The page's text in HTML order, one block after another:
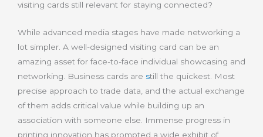
visiting cards still relevant for staying connected?
While advanced media stages have made networking a
lot simpler. A well-designed visiting card can be an
amazing asset for face-to-face individual showcasing and
networking. Business cards are still the quickest. Most
precise approach to trade data, and the actual exchange
of them adds critical value while building up an
association with someone else. Immense progress in
printing innovation has prompted a wide exhibit of